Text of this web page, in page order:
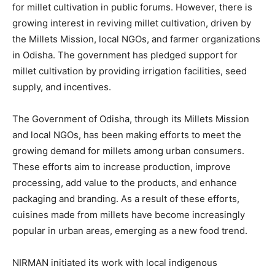
for millet cultivation in public forums. However, there is
growing interest in reviving millet cultivation, driven by
the Millets Mission, local NGOs, and farmer organizations
in Odisha. The government has pledged support for
millet cultivation by providing irrigation facilities, seed
supply, and incentives.
The Government of Odisha, through its Millets Mission
and local NGOs, has been making efforts to meet the
growing demand for millets among urban consumers.
These efforts aim to increase production, improve
processing, add value to the products, and enhance
packaging and branding. As a result of these efforts,
cuisines made from millets have become increasingly
popular in urban areas, emerging as a new food trend.
NIRMAN initiated its work with local indigenous